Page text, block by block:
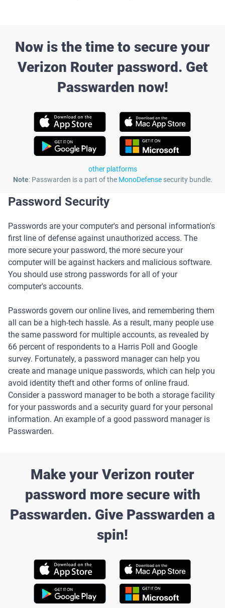
Now is the time to secure your
Verizon Router password. Get
Passwarden now!
other platforms
Note: Passwarden is a part of the MonoDefensesecurity bundle.
Password Security
Passwords are your computer's and personal information's
first line of defense against unauthorized access. The
more secure your password, the more secure your
computer will be against hackers and malicious software.
You should use strong passwords for all of your
computer's accounts.
Passwords govern our online lives, and remembering them
all can be a high-tech hassle. As a result, many people use
the same password for multiple accounts, as revealed by
66 percent of respondents to a Harris Poll and Google
survey. Fortunately, a password manager can help you
create and manage unique passwords, which can help you
avoid identity theft and other forms of online fraud.
Consider a password manager to be both a storage facility
for your passwords and a security guard for your personal
information. An example of a good password manager is
Passwarden.
Make your Verizon router
password more secure with
Passwarden. Give Passwarden a
spin!